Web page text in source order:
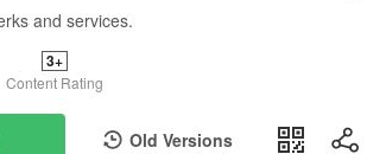
and services.
3+
Content Rating
Old Versions